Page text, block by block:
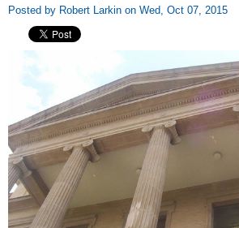
Posted by Robert Larkin on Wed, Oct 07, 2015